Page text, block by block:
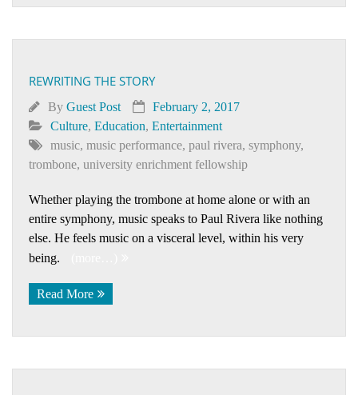
REWRITING THE STORY
By Guest Post
February 2, 2017
Culture, Education, Entertainment
music, music performance, paul rivera, symphony,
trombone, university enrichment fellowship
Whether playing the trombone at home alone or with an
entire symphony, music speaks to Paul Rivera like nothing
else. He feels music on a visceral level, within his very
being.
Read More